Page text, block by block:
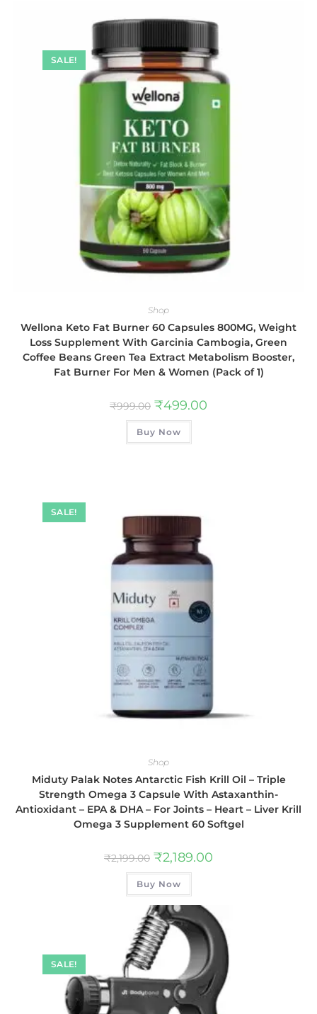
SALE!
Shop
Wellona Keto Fat Burner 60 Capsules 800MG, Weight
Loss Supplement With Garcinia Cambogia, Green
Coffee Beans Green Tea Extract Metabolism Booster,
Fat Burner For Men & Women (Pack of 1)
₹999.00 ₹499.00
Buy Now
SALE!
Shop
Miduty Palak Notes Antarctic Fish Krill Oil – Triple
Strength Omega 3 Capsule With Astaxanthin-
Antioxidant – EPA & DHA – For Joints – Heart – Liver Krill
Omega 3 Supplement 60 Softgel
₹2,199.00 ₹2,189.00
Buy Now
SALE!